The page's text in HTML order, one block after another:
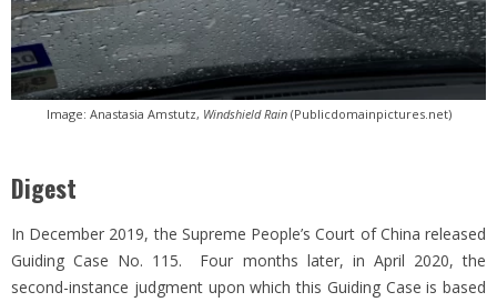
Image: Anastasia Amstutz, Windshield Rain(Publicdomainpictures.net)
Digest
In December 2019, the Supreme People’s Court of China released
Guiding Case No. 115. Four months later, in April 2020, the
second-instance judgment upon which this Guiding Case is based